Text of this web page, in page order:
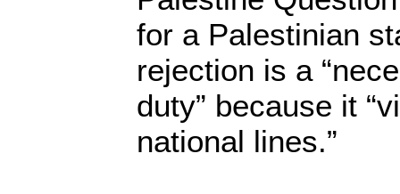
for a Palestinian
rejection is a
duty” because it
national lines.”